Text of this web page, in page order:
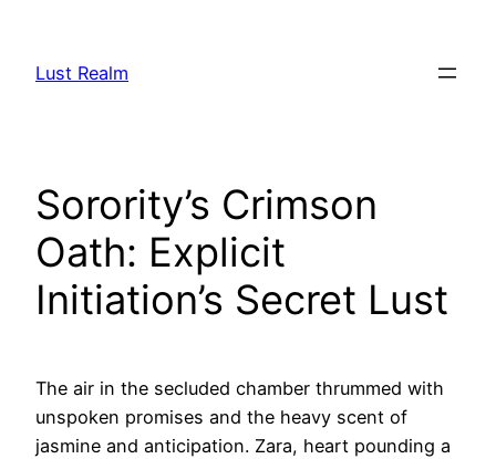
content
Lust Realm
Sorority’s Crimson
Oath: Explicit
Initiation’s Secret Lust
The air in the secluded chamber thrummed with
unspoken promises and the heavy scent of
jasmine and anticipation. Zara, heart pounding a